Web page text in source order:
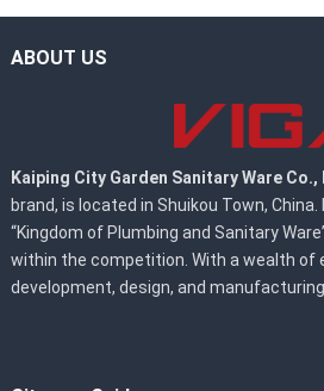
ABOUT US
Kaiping City Garden Sanitary Ware Co.,
brand, is located in Shuikou Town,
“Kingdom of Plumbing and Sanitary
within the competition. With a wealth of
development, design, and